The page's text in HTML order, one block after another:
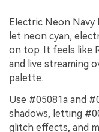
Electric Neon Navy
let neon cyan,
on top. It feels like
and live streaming
palette.
Use #05081a and
shadows, letting
glitch effects, and